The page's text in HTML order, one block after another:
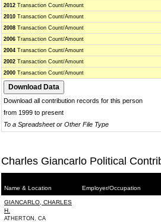
2012 Transaction Count/Amount
2010 Transaction Count/Amount
2008 Transaction Count/Amount
2006 Transaction Count/Amount
2004 Transaction Count/Amount
2002 Transaction Count/Amount
2000 Transaction Count/Amount
Download all contribution records for this person
from 1999 to present
To a Spreadsheet or Other File Type
Charles Giancarlo Political
Name & Location Employer/Occupation
GIANCARLO, CHARLES
H.
ATHERTON, CA